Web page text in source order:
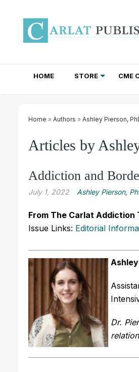
HOME STORE CME
Home » Authors » Ashley Pierson,
Articles by
Addiction and
July 1, 2022 Ashley Pierson,
From The Carlat Addiction
Issue Links: Editorial
Dr.